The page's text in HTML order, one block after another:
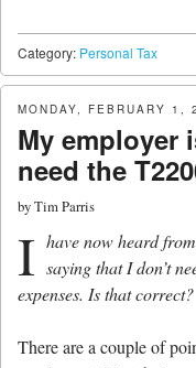
Category: Personal Tax
MONDAY, FEBRUARY 1,
My employer
need the
byTim Parris
I have now heard
saying that I don’t
expenses. Is that correct?
There are a couple of